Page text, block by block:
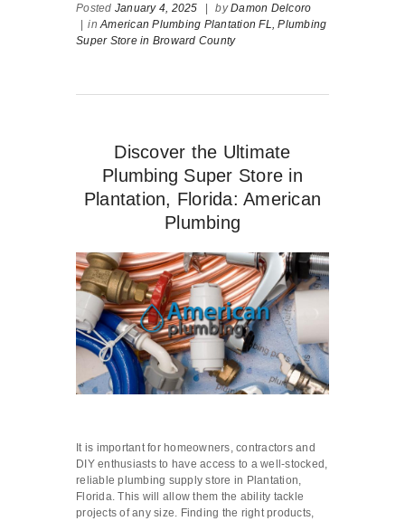
Posted January 4, 2025 | byDamon Delcoro
| in American Plumbing Plantation FL,
Plumbing
Super Store in Broward County
Discover the Ultimate
Plumbing Super Store in
Plantation, Florida: American
Plumbing
It is important for homeowners, contractors and
DIY enthusiasts to have access to a well-stocked,
reliable plumbing supply store in Plantation,
Florida. This will allow them the ability tackle
projects of any size. Finding the right products,